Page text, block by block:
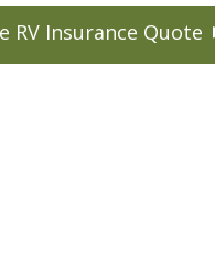
RVInsurance Quote